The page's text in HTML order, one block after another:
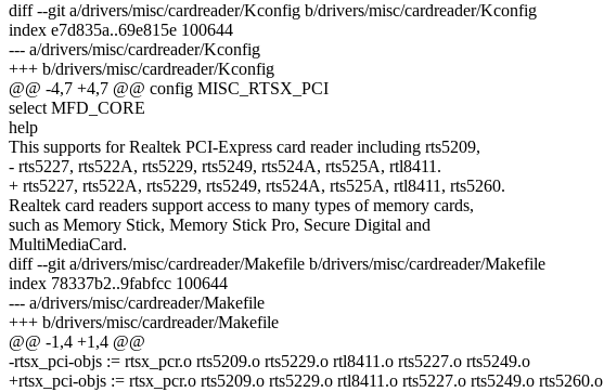
diff --git a/drivers/misc/cardreader/Kconfig b/drivers/misc/cardreader/Kconfig
index e7d835a..69e815e 100644
--- a/drivers/misc/cardreader/Kconfig
+++ b/drivers/misc/cardreader/Kconfig
@@ -4,7 +4,7 @@ config MISC_RTSX_PCI
select MFD_CORE
help
This supports for Realtek PCI-Express card reader including rts5209,
- rts5227, rts522A, rts5229, rts5249, rts524A, rts525A, rtl8411.
+ rts5227, rts522A, rts5229, rts5249, rts524A, rts525A, rtl8411, rts5260.
Realtek card readers support access to many types of memory cards,
such as Memory Stick, Memory Stick Pro, Secure Digital and
MultiMediaCard.
diff --git a/drivers/misc/cardreader/Makefile b/drivers/misc/cardreader/Makefile
index 78337b2..9fabfcc 100644
--- a/drivers/misc/cardreader/Makefile
+++ b/drivers/misc/cardreader/Makefile
@@ -1,4 +1,4 @@
-rtsx_pci-objs := rtsx_pcr.o rts5209.o rts5229.o rtl8411.o rts5227.o rts5249.o
+rtsx_pci-objs := rtsx_pcr.o rts5209.o rts5229.o rtl8411.o rts5227.o rts5249.o rts5260.o